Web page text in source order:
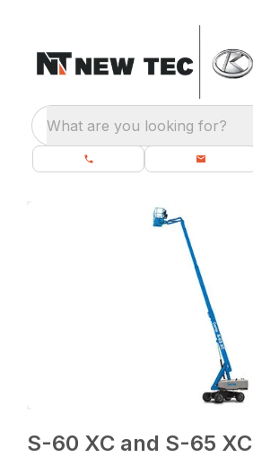
What are you looking for?
S-60 XC and S-65 XC